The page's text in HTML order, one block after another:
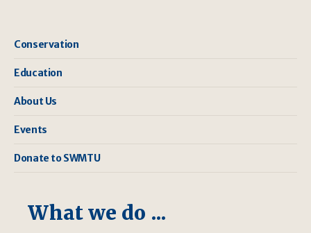
Conservation
Education
About Us
Events
Donate to SWMTU
What we do ...